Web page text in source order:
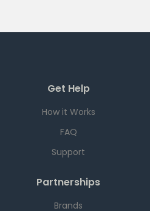
Get Help
How it Works
FAQ
Support
Partnerships
Brands